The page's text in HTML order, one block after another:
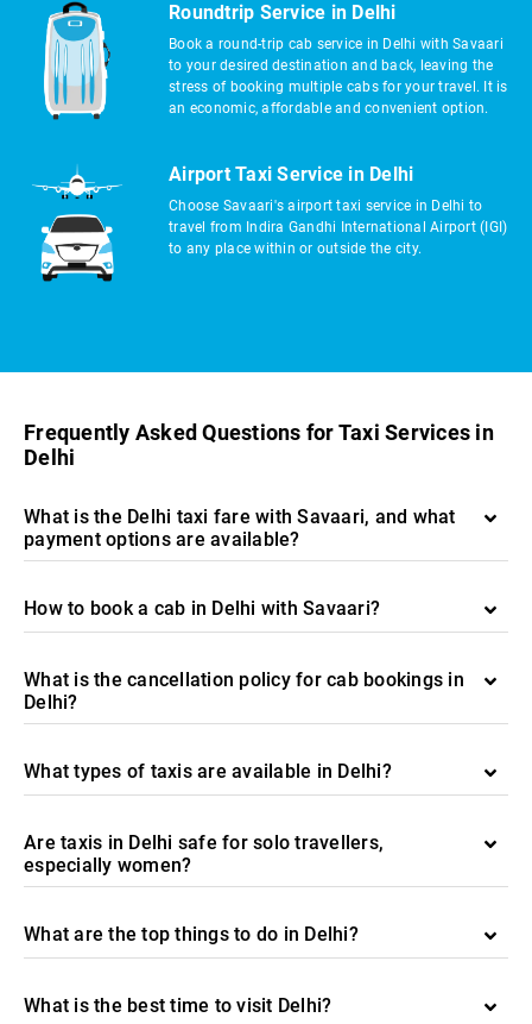
Roundtrip Service in Delhi
Book a round-trip cab service in Delhi with Savaari
to your desired destination and back, leaving the
stress of booking multiple cabs for your travel. It is
an economic, affordable and convenient option.
Airport Taxi Service in Delhi
Choose Savaari's airport taxi service in Delhi to
travel from Indira Gandhi International Airport (IGI)
to any place within or outside the city.
Frequently Asked Questions for Taxi Services in
Delhi
What is the Delhi taxi fare with Savaari, and what
payment options are available?
How to book a cab in Delhi with Savaari?
What is the cancellation policy for cab bookings in
Delhi?
What types of taxis are available in Delhi?
Are taxis in Delhi safe for solo travellers,
especially women?
What are the top things to do in Delhi?
What is the best time to visit Delhi?